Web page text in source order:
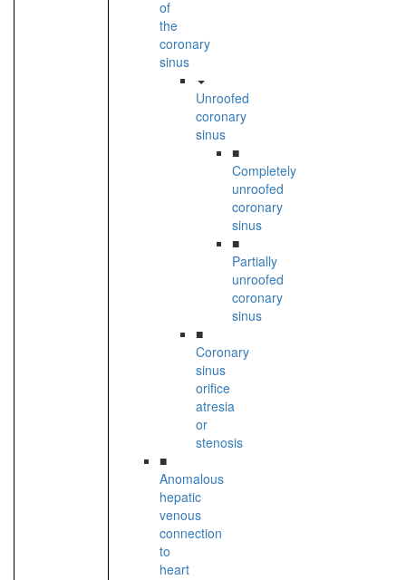
of
the
coronary
sinus
Unroofed
coronary
sinus
■
Completely
unroofed
coronary
sinus
■
Partially
unroofed
coronary
sinus
■
Coronary
sinus
orifice
atresia
or
stenosis
■
Anomalous
hepatic
venous
connection
to
heart